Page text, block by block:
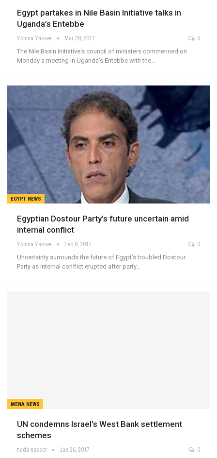
Egypt partakes in Nile Basin Initiative talks in
Uganda’s Entebbe
Yomna Yasser Mar 28, 2017 0
The Nile Basin Initiative's council of ministers commenced on
Monday a meeting in Uganda's Entebbe with the…
EGYPT NEWS
Egyptian Dostour Party’s future uncertain amid
internal conflict
Yomna Yasser Feb 8, 2017 0
Uncertainty surrounds the future of Egypt’s troubled Dostour
Party as internal conflict erupted after party…
MENA NEWS
UN condemns Israel’s West Bank settlement
schemes
nada nasser Jan 26, 2017 0